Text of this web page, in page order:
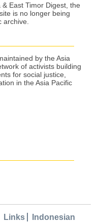
East Timor Digest, the
is no longer being
by the Asia
of activists building
for social justice,
in the Asia Pacific
Links
Indonesian